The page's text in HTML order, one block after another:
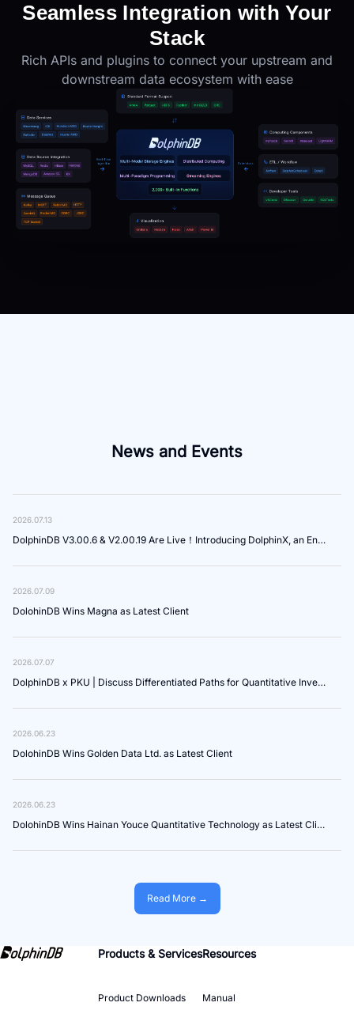
Seamless Integration with Your
Stack
Rich APIs and plugins to connect your upstream and
downstream data ecosystem with ease
News and Events
2026.07.13
DolphinDB V3.00.6 & V2.00.19 Are Live！Introducing DolphinX, an Enterprise-Grade Platform for Agent Development and Governance
2026.07.09
DolohinDB Wins Magna as Latest Client
2026.07.07
DolphinDB x PKU | Discuss Differentiated Paths for Quantitative Investment in the Age of AI Agents
2026.06.23
DolohinDB Wins Golden Data Ltd. as Latest Client
2026.06.23
DolohinDB Wins Hainan Youce Quantitative Technology as Latest Client
Read More →
Products & Services
Product Downloads
Resources
Manual